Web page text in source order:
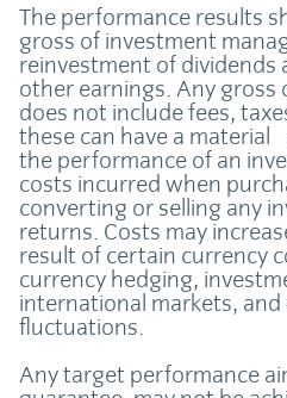
The performance results
gross of investment
reinvestment of dividends
other earnings. Any gross
does not include fees,
these can have a
the performance of an
costs incurred when
converting or selling any
returns. Costs may
result of certain currency
currency hedging,
international markets,
fluctuations.
Any target performance